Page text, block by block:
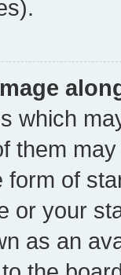
which
them
form of
or your
as an